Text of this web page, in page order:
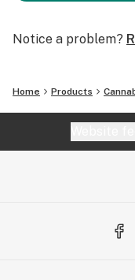
Notice a problem?
Home Products